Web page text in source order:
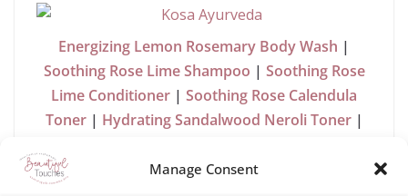
Manage Consent
Energizing Lemon Rosemary Body Wash |
Soothing Rose Lime Shampoo | Soothing Rose
Lime Conditioner | Soothing Rose Calendula
Toner| Hydrating Sandalwood Neroli Toner|
“Kosa Ayurveda invites you to take an Ayurveda